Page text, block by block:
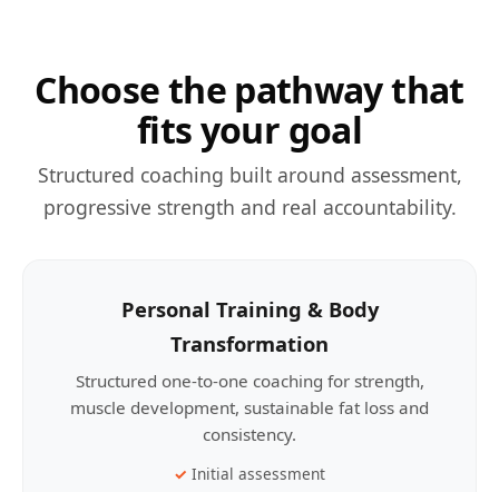
Choose the pathway that
fits your goal
Structured coaching built around assessment,
progressive strength and real accountability.
Personal Training & Body
Transformation
Structured one-to-one coaching for strength,
muscle development, sustainable fat loss and
consistency.
Initial assessment